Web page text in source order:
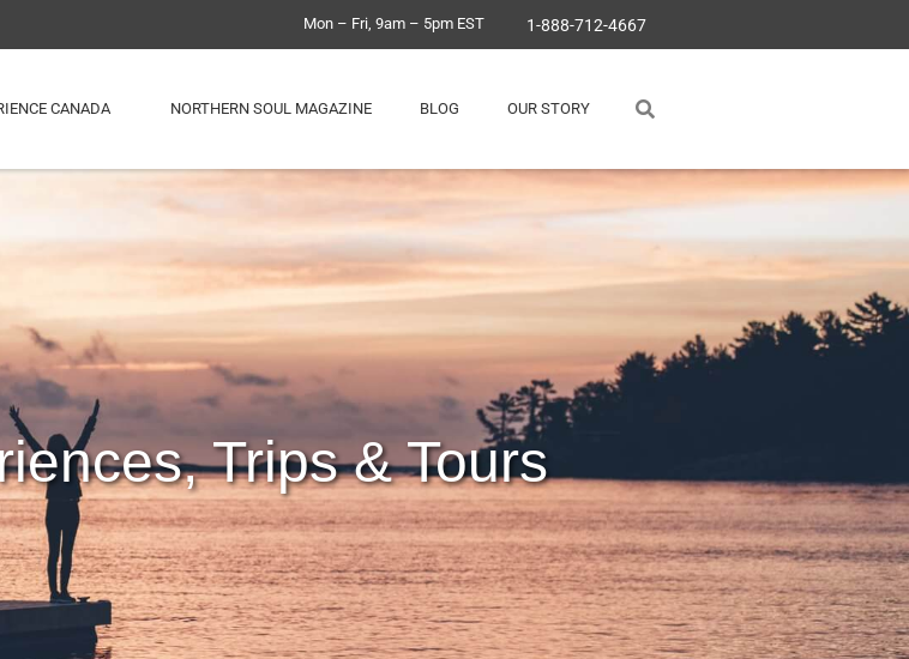
Mon – Fri, 9am – 5pm EST 1-888-712-4667
CANADA NORTHERN SOUL MAGAZINE BLOG OUR STORY
Trips & Tours